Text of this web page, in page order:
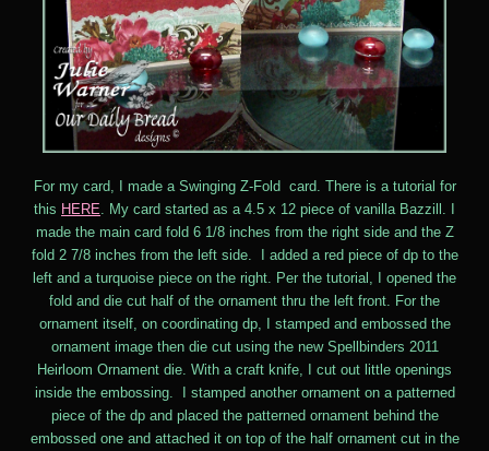
For my card, I made a Swinging Z-Fold card. There is a tutorial for
this HERE . My card started as a 4.5 x 12 piece of vanilla Bazzill. I
made the main card fold 6 1/8 inches from the right side and the Z
fold 2 7/8 inches from the left side. I added a red piece of dp to the
left and a turquoise piece on the right. Per the tutorial, I opened the
fold and die cut half of the ornament thru the left front. For the
ornament itself, on coordinating dp, I stamped and embossed the
ornament image then die cut using the new Spellbinders 2011
Heirloom Ornament die. With a craft knife, I cut out little openings
inside the embossing. I stamped another ornament on a patterned
piece of the dp and placed the patterned ornament behind the
embossed one and attached it on top of the half ornament cut in the